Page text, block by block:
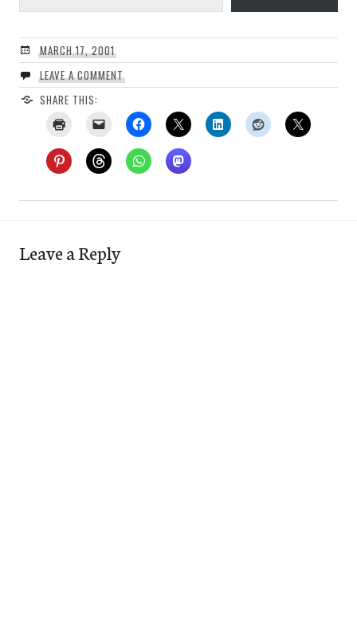
MARCH 17, 2001
LEAVE A COMMENT
SHARE THIS:
Leave a Reply